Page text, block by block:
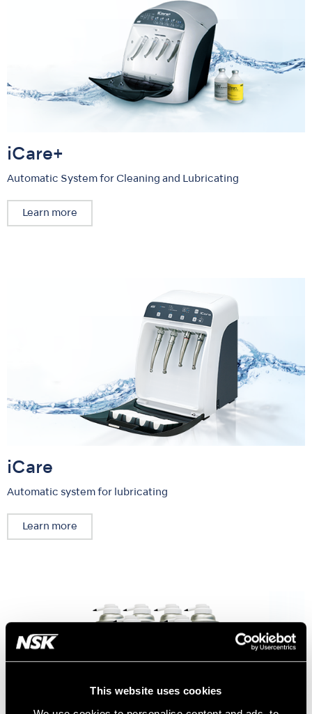
This website uses cookies
iCare+
Automatic System for Cleaning and Lubricating
Learn more
iCare
Automatic system for lubricating
Learn more